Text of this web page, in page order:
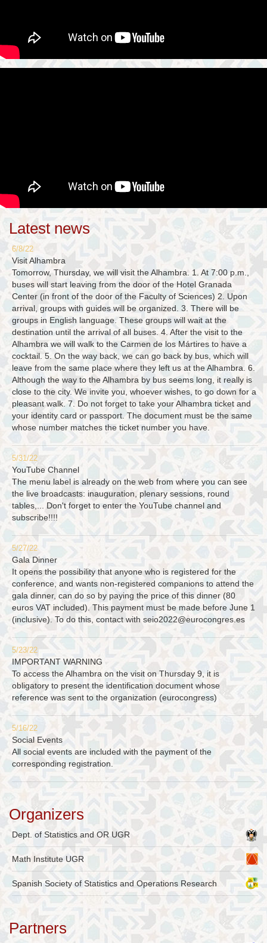
Latest news
6/8/22
Visit Alhambra
Tomorrow, Thursday, we will visit the Alhambra. 1. At 7:00 p.m.,
buses will start leaving from the door of the Hotel Granada
Center (in front of the door of the Faculty of Sciences) 2. Upon
arrival, groups with guides will be organized. 3. There will be
groups in English language. These groups will wait at the
destination until the arrival of all buses. 4. After the visit to the
Alhambra we will walk to the Carmen de los Mártires to have a
cocktail. 5. On the way back, we can go back by bus, which will
leave from the same place where they left us at the Alhambra. 6.
Although the way to the Alhambra by bus seems long, it really is
close to the city. We invite you, whoever wishes, to go down for a
pleasant walk. 7. Do not forget to take your Alhambra ticket and
your identity card or passport. The document must be the same
whose number matches the ticket number you have.
5/31/22
YouTube Channel
The menu label is already on the web from where you can see
the live broadcasts: inauguration, plenary sessions, round
tables,... Don't forget to enter the YouTube channel and
subscribe!!!!
5/27/22
Gala Dinner
It opens the possibility that anyone who is registered for the
conference, and wants non-registered companions to attend the
gala dinner, can do so by paying the price of this dinner (80
euros VAT included). This payment must be made before June 1
(inclusive). To do this, contact with seio2022@eurocongres.es
5/23/22
IMPORTANT WARNING
To access the Alhambra on the visit on Thursday 9, it is
obligatory to present the identification document whose
reference was sent to the organization (eurocongress)
5/16/22
Social Events
All social events are included with the payment of the
corresponding registration.
Organizers
Dept. of Statistics and OR UGR
Math Institute UGR
Spanish Society of Statistics and Operations Research
Partners